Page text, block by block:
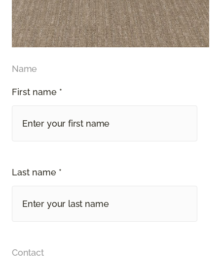
Name
First name *
Last name *
Contact